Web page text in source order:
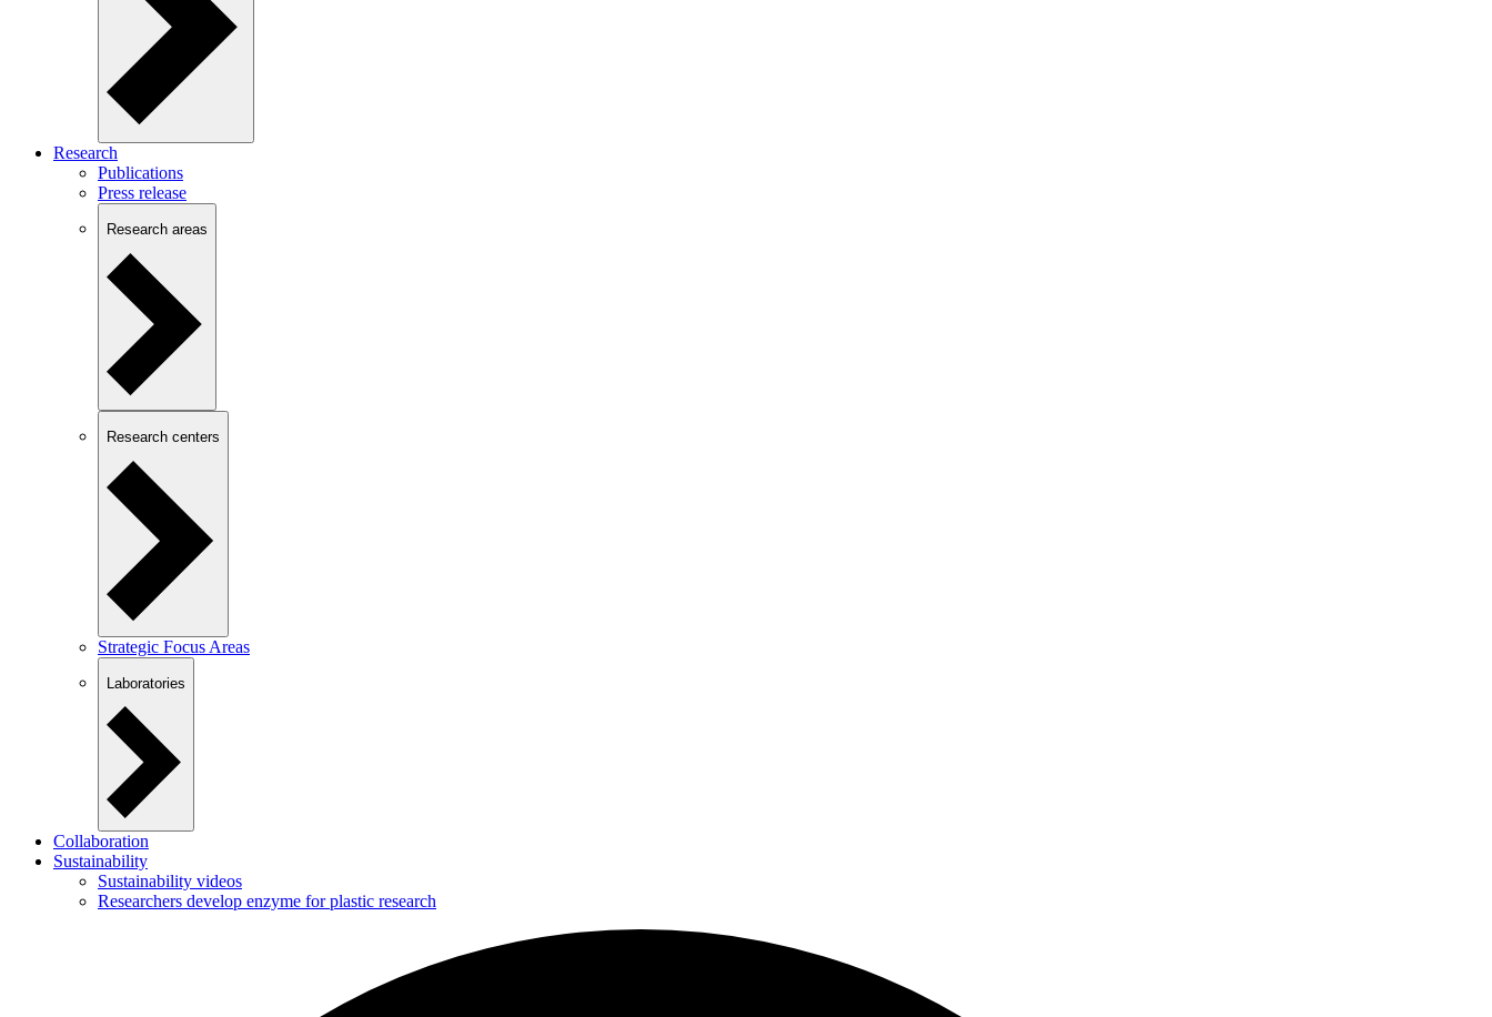
Research
Publications
Press release
Research areas
Research centers
Strategic Focus Areas
Laboratories
Collaboration
Sustainability
Sustainability videos
Researchers develop enzyme for plastic research